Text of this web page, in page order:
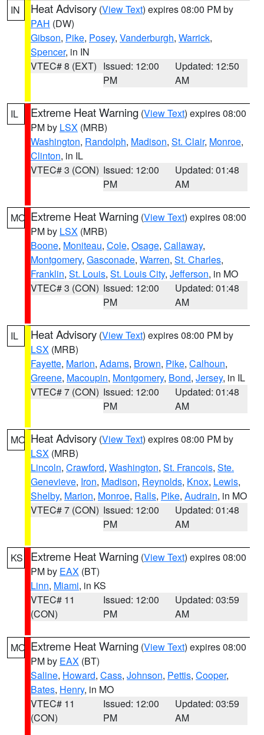
IN Heat Advisory (View Text) expires 08:00 PM by
PAH (DW)
Gibson, Pike, Posey, Vanderburgh, Warrick,
Spencer, in IN
VTEC# 8 (EXT) Issued: 12:00
PM
Updated: 12:50
AM
IL Extreme Heat Warning (View Text) expires 08:00
PM by LSX (MRB)
Washington, Randolph, Madison, St. Clair, Monroe,
Clinton, in IL
VTEC# 3 (CON) Issued: 12:00
PM
Updated: 01:48
AM
MO Extreme Heat Warning (View Text) expires 08:00
PM by LSX (MRB)
Boone, Moniteau, Cole, Osage, Callaway,
Montgomery, Gasconade, Warren, St. Charles,
Franklin, St. Louis, St. Louis City, Jefferson, in MO
VTEC# 3 (CON) Issued: 12:00
PM
Updated: 01:48
AM
IL Heat Advisory (View Text) expires 08:00 PM by
LSX (MRB)
Fayette, Marion, Adams, Brown, Pike, Calhoun,
Greene, Macoupin, Montgomery, Bond, Jersey, in IL
VTEC# 7 (CON) Issued: 12:00
PM
Updated: 01:48
AM
MO Heat Advisory (View Text) expires 08:00 PM by
LSX (MRB)
Lincoln, Crawford, Washington, St. Francois, Ste.
Genevieve, Iron, Madison, Reynolds, Knox, Lewis,
Shelby, Marion, Monroe, Ralls, Pike, Audrain, in MO
VTEC# 7 (CON) Issued: 12:00
PM
Updated: 01:48
AM
KS Extreme Heat Warning (View Text) expires 08:00
PM by EAX (BT)
Linn, Miami, in KS
VTEC# 11
(CON)
Issued: 12:00
PM
Updated: 03:59
AM
MO Extreme Heat Warning (View Text) expires 08:00
PM by EAX (BT)
Saline, Howard, Cass, Johnson, Pettis, Cooper,
Bates, Henry, in MO
VTEC# 11
(CON)
Issued: 12:00
PM
Updated: 03:59
AM